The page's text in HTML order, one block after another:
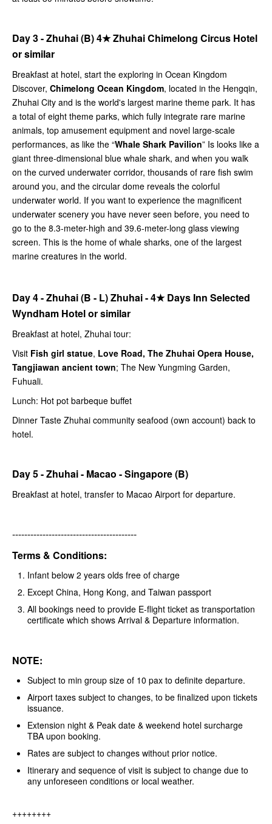
Day 3 - Zhuhai (B)4★Zhuhai Chimelong Circus Hotel
or similar
Breakfast at hotel, start the exploring in Ocean Kingdom
Discover, Chimelong Ocean Kingdom, located in the Hengqin,
Zhuhai City and is the world's largest marine theme park. It has
a total of eight theme parks, which fully integrate rare marine
animals, top amusement equipment and novel large-scale
performances, as like the “Whale Shark Pavilion” Is looks like a
giant three-dimensional blue whale shark, and when you walk
on the curved underwater corridor, thousands of rare fish swim
around you, and the circular dome reveals the colorful
underwater world. If you want to experience the magnificent
underwater scenery you have never seen before, you need to
go to the 8.3-meter-high and 39.6-meter-long glass viewing
screen. This is the home of whale sharks, one of the largest
marine creatures in the world.
Day 4 - Zhuhai (B - L) Zhuhai -4★Days Inn Selected
Wyndham Hotel or similar
Breakfast at hotel, Zhuhai tour:
Visit Fish girl statue, Love Road, The Zhuhai Opera House,
Tangjiawan ancient town; The New Yungming Garden,
Fuhuali.
Lunch: Hot pot barbeque buffet
Dinner Taste Zhuhai community seafood (own account) back to
hotel.
Day 5 - Zhuhai - Macao - Singapore (B)
Breakfast at hotel, transfer to Macao Airport for departure.
-----------------------------------------
Terms & Conditions:
Infant below 2 years olds free of charge
Except China, Hong Kong, and Taiwan passport
All bookings need to provide E-flight ticket as transportation
certificate which shows Arrival & Departure information.
NOTE:
Subject to min group size of 10 pax to definite departure.
Airport taxes subject to changes, to be finalized upon tickets
issuance.
Extension night & Peak date & weekend hotel surcharge
TBA upon booking.
Rates are subject to changes without prior notice.
Itinerary and sequence of visit is subject to change due to
any unforeseen conditions or local weather.
++++++++